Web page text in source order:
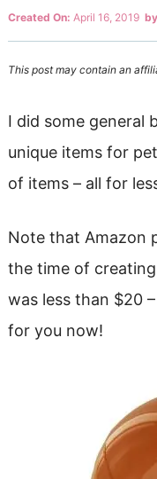
Created On: April 16, 2019 by
This post may contain an
I did some general
unique items for
of items – all for
Note that Amazon
the time of
was less than $20
for you now!